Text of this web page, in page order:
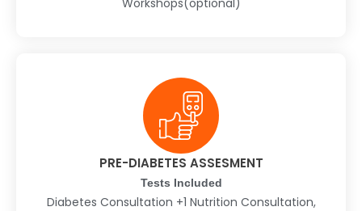
PRE-DIABETES ASSESMENT
Tests Included
Diabetes Consultation +1 Nutrition Consultation,